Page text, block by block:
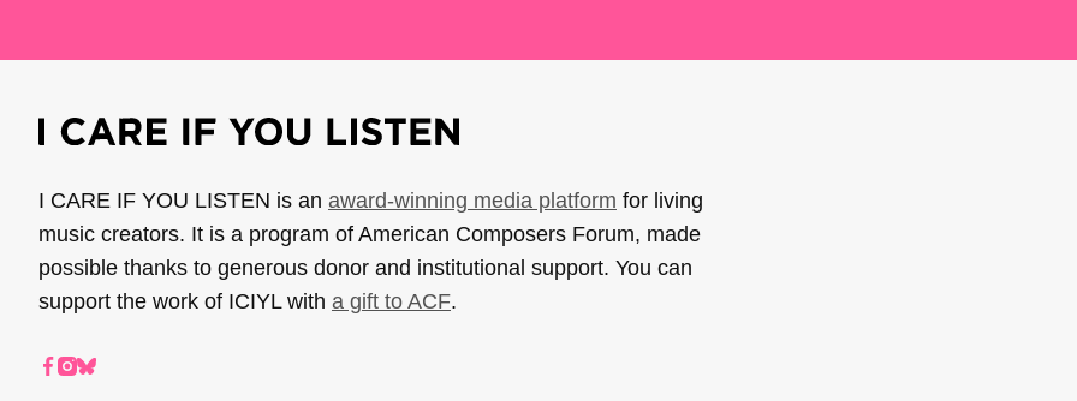
I CARE IF YOU LISTEN is an award-winning media platform for living
music creators. It is a program of American Composers Forum, made
possible thanks to generous donor and institutional support. You can
support the work of ICIYL with a gift to ACF.